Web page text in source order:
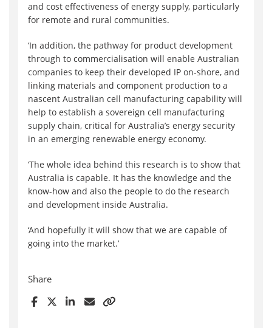
and cost effectiveness of energy supply, particularly
for remote and rural communities.
‘In addition, the pathway for product development
through to commercialisation will enable Australian
companies to keep their developed IP on-shore, and
linking materials and component production to a
nascent Australian cell manufacturing capability will
help to establish a sovereign cell manufacturing
supply chain, critical for Australia’s energy security
in an emerging renewable energy economy.
‘The whole idea behind this research is to show that
Australia is capable. It has the knowledge and the
know-how and also the people to do the research
and development inside Australia.
‘And hopefully it will show that we are capable of
going into the market.’
Share